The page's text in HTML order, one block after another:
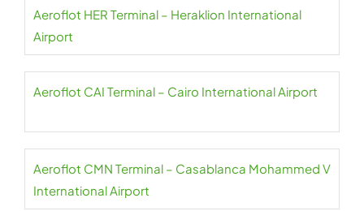
Aeroflot HER Terminal – Heraklion International
Airport
Aeroflot CAI Terminal – Cairo International Airport
Aeroflot CMN Terminal – Casablanca Mohammed V
International Airport